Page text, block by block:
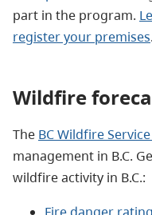
part in the program.
register your premises.
Wildfire
The BC Wildfire Service
management in B.C.
wildfire activity in B.C.: